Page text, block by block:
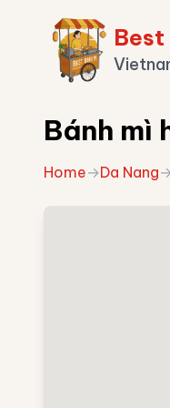
Best
Bánh mì
Home→Da Nang